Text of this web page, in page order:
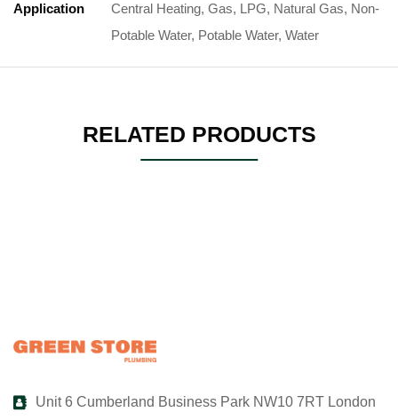
Application
Central Heating, Gas, LPG, Natural Gas, Non-
Potable Water, Potable Water, Water
RELATED PRODUCTS
Unit 6 Cumberland Business Park NW10 7RT London